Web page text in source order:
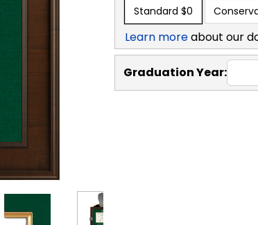
Standard $0
Learn moreabout our
Graduation Year: